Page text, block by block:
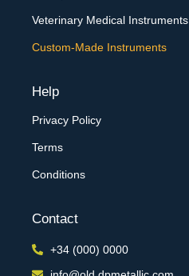
Veterinary Medical Instruments
Custom-Made Instruments
Help
Privacy Policy
Terms
Conditions
Contact
+34 (000) 0000